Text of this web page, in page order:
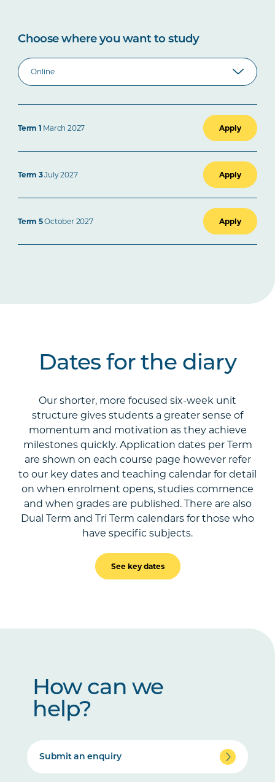
Choose where you want to study
Term 1 March 2027 Apply
Term 3July 2027 Apply
Term 5October 2027 Apply
Dates for the diary
Our shorter, more focused six-week unit
structure gives students a greater sense of
momentum and motivation as they achieve
milestones quickly. Application dates per Term
are shown on each course page however refer
to our key dates and teaching calendar for detail
on when enrolment opens, studies commence
and when grades are published. There are also
Dual Term and Tri Term calendars for those who
have specific subjects.
See key dates
How can we
help?
Submit an enquiry